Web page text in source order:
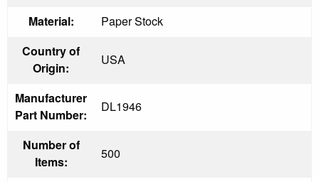
Material:
Paper Stock
Country of
Origin:
USA
Manufacturer
Part Number:
DL1946
Number of
Items:
500